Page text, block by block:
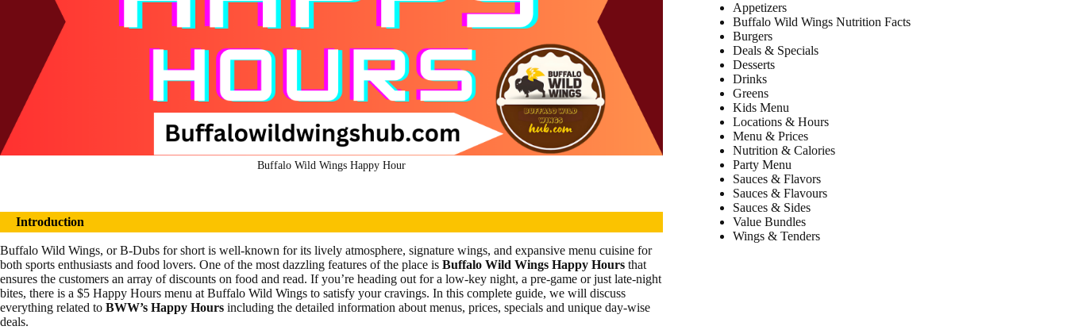
Buffalo Wild Wings Happy Hour
Introduction
Buffalo Wild Wings, or B-Dubs for short is well-known for its lively atmosphere, signature wings, and expansive menu cuisine for
both sports enthusiasts and food lovers. One of the most dazzling features of the place is Buffalo Wild Wings Happy Hours that
ensures the customers an array of discounts on food and read. If you’re heading out for a low-key night, a pre-game or just late-night
bites, there is a $5 Happy Hours menu at Buffalo Wild Wings to satisfy your cravings. In this complete guide, we will discuss
everything related to BWW’s Happy Hours including the detailed information about menus, prices, specials and unique day-wise
deals.
Appetizers
Buffalo Wild Wings Nutrition Facts
Burgers
Deals & Specials
Desserts
Drinks
Greens
Kids Menu
Locations & Hours
Menu & Prices
Nutrition & Calories
Party Menu
Sauces & Flavors
Sauces & Flavours
Sauces & Sides
Value Bundles
Wings & Tenders